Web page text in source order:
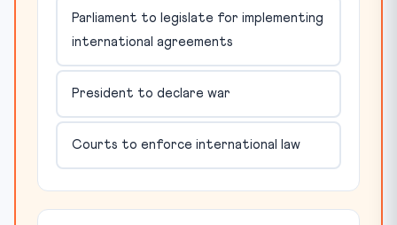
Parliament to legislate for implementing
international agreements
President to declare war
Courts to enforce international law